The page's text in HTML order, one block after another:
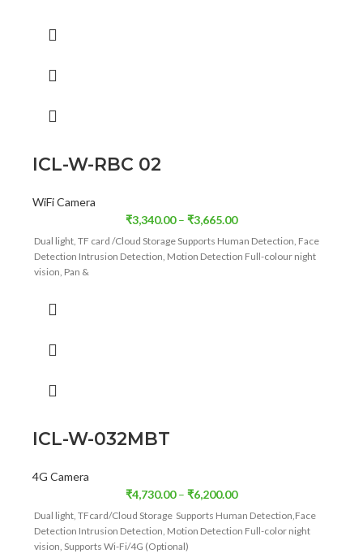
ICL-W-RBC 02
WiFi Camera
₹3,340.00– ₹3,665.00
Dual light, TF card /Cloud Storage Supports Human Detection, Face
Detection Intrusion Detection, Motion Detection Full-colour night
vision, Pan &
ICL-W-032MBT
4G Camera
₹4,730.00– ₹6,200.00
Dual light, TFcard/Cloud Storage Supports Human Detection,Face
Detection Intrusion Detection, Motion Detection Full-color night
vision, Supports Wi-Fi/4G (Optional)